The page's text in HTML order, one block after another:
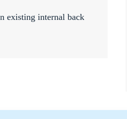
existing internal back